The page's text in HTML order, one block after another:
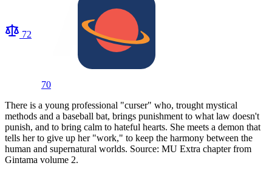
72
70
There is a young professional "curser" who, trought mystical
methods and a baseball bat, brings punishment to what law doesn't
punish, and to bring calm to hateful hearts. She meets a demon that
tells her to give up her "work," to keep the harmony between the
human and supernatural worlds. Source: MU Extra chapter from
Gintama volume 2.